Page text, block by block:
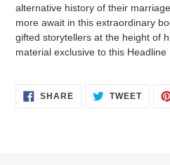
alternative history of their
more await in this extraordinary
gifted storytellers at the height of
material exclusive to this Headline
SHARESHARE TWEET